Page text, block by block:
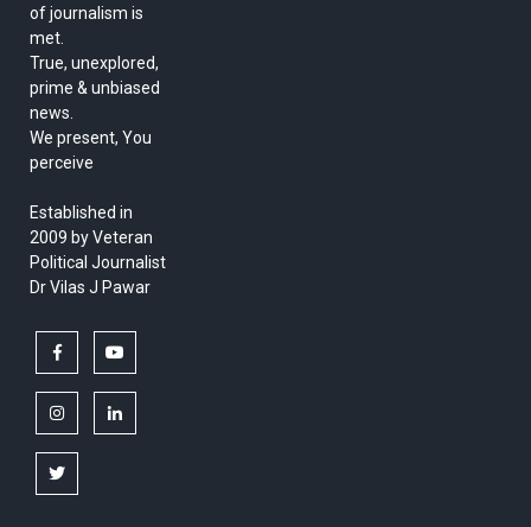
of journalism is
met.
True, unexplored,
prime & unbiased
news.
We present, You
perceive
Established in
2009 by Veteran
Political Journalist
Dr Vilas J Pawar
facebook
instagramlinkedin
twitter